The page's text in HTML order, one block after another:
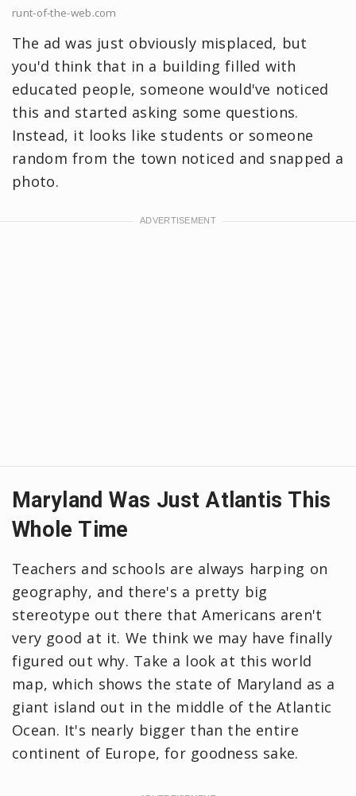
runt-of-the-web.com
The ad was just obviously misplaced, but
you'd think that in a building filled with
educated people, someone would've noticed
this and started asking some questions.
Instead, it looks like students or someone
random from the town noticed and snapped a
photo.
Maryland Was Just Atlantis This
Whole Time
Teachers and schools are always harping on
geography, and there's a pretty big
stereotype out there that Americans aren't
very good at it. We think we may have finally
figured out why. Take a look at this world
map, which shows the state of Maryland as a
giant island out in the middle of the Atlantic
Ocean. It's nearly bigger than the entire
continent of Europe, for goodness sake.